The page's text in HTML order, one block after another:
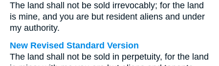
The land shall not be sold irrevocably; for the land
is mine, and you are but resident aliens and under
my authority.
New Revised Standard Version
The land shall not be sold in perpetuity, for the land